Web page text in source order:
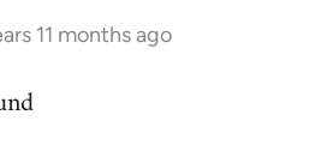
11 months ago